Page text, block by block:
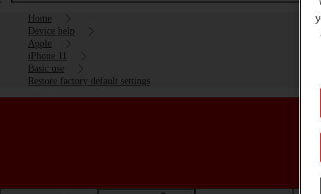
Home
Device help
Apple
iPhone 11
Basic use
Restore factory default settings